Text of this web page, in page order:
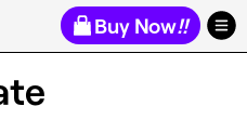
Buy Now!!